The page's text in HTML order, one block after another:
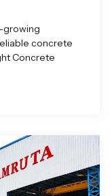
growing
concrete
Concrete